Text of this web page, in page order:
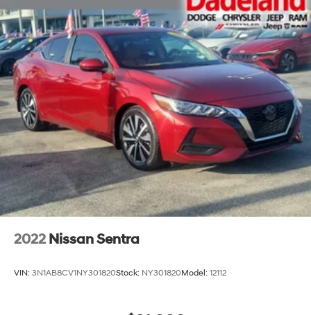
2022 Nissan Sentra
VIN: 3N1AB8CV1NY301820Stock: NY301820Model: 12112